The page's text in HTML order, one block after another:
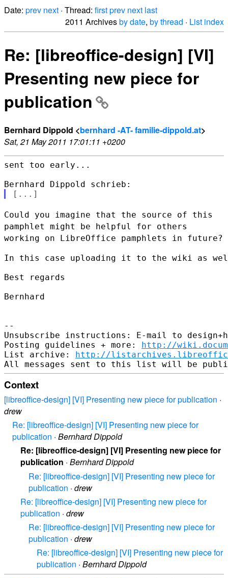
Date: prev next · Thread: firstprev next last
2011 Archivesby date, by thread · List index
Re: [libreoffice-design] [VI]
Presenting new piece for
publication
Bernhard Dippold <bernhard -AT- familie-dippold.at>
Sat, 21 May 2011 17:01:11 +0200
sent too early...
Could you imagine that the source of this
pamphlet might be helpful for others
working on LibreOffice pamphlets in future?
In this case uploading it to the wiki as
Best regards
Bernhard
--
Unsubscribe instructions: E-mail to
Posting guidelines + more: http://
List archive: http://
Context
[libreoffice-design] [VI] Presenting new piece for publication ·
drew
Re: [libreoffice-design] [VI] Presenting new piece for
publication · Bernhard Dippold
Re: [libreoffice-design] [VI] Presenting new piece for
publication · Bernhard Dippold
Re: [libreoffice-design] [VI] Presenting new piece for
publication · drew
Re: [libreoffice-design] [VI] Presenting new piece for
publication · drew
Re: [libreoffice-design] [VI] Presenting new piece for
publication · drew
Re: [libreoffice-design] [VI] Presenting new piece for
publication · Bernhard Dippold